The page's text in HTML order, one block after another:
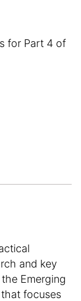
for Part 4 of
and key
Emerging
focuses